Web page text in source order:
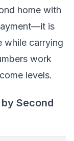
home with
is
while carrying
work
levels.
Second